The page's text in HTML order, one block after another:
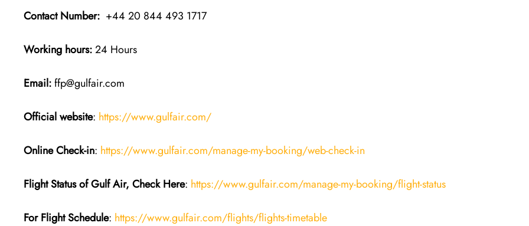
Contact Number: +44 20 844 493 1717
Working hours:24 Hours
Email:ffp@gulfair.com
Official website: https://www.gulfair.com/
Online Check-in: https://www.gulfair.com/manage-my-booking/web-check-in
Flight Status of Gulf Air, Check Here: https://www.gulfair.com/manage-my-booking/flight-status
For Flight Schedule: https://www.gulfair.com/flights/flights-timetable